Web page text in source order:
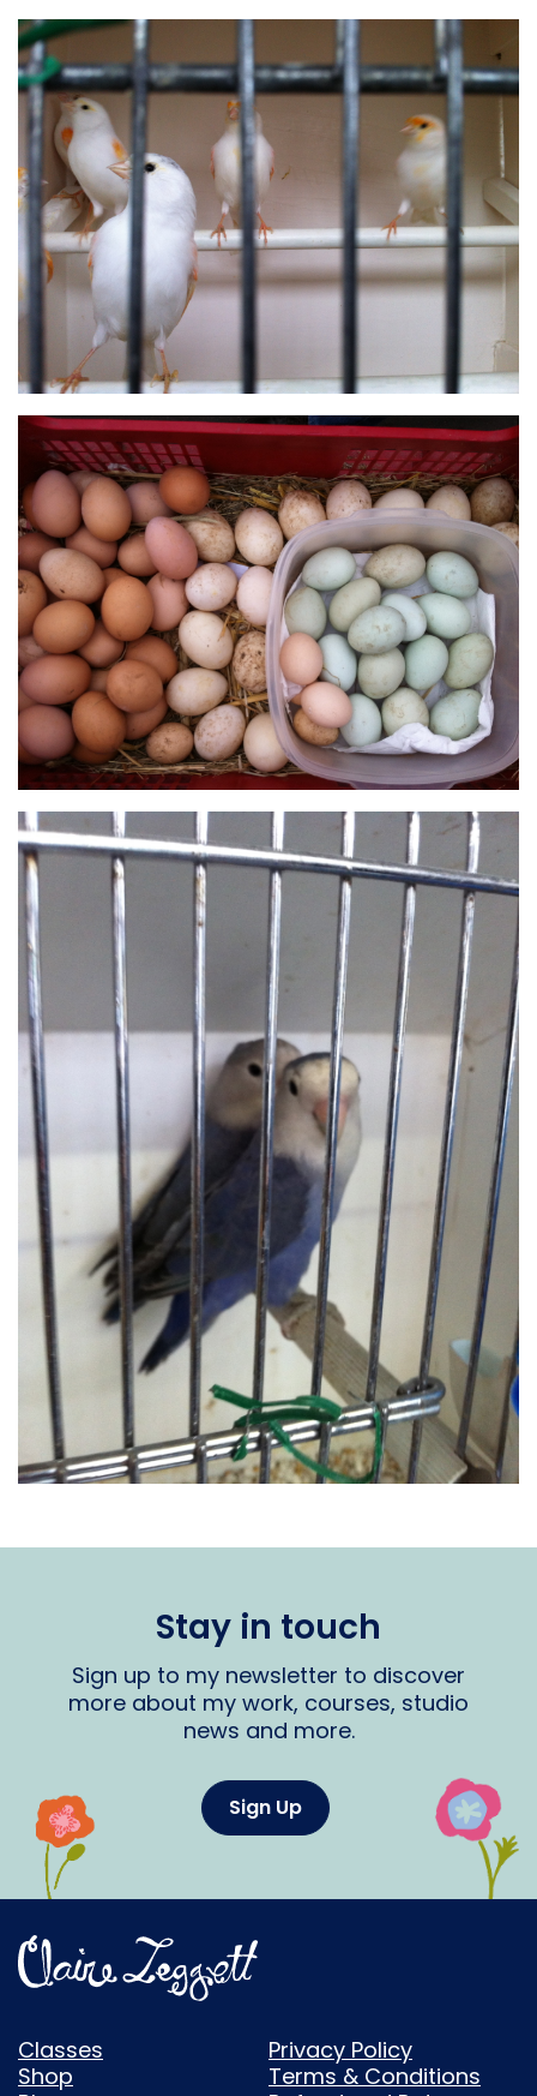
Stay in touch
Sign up to my newsletter to discover
more about my work, courses, studio
news and more.
Sign Up
Classes
Shop
Privacy Policy
Terms & Conditions